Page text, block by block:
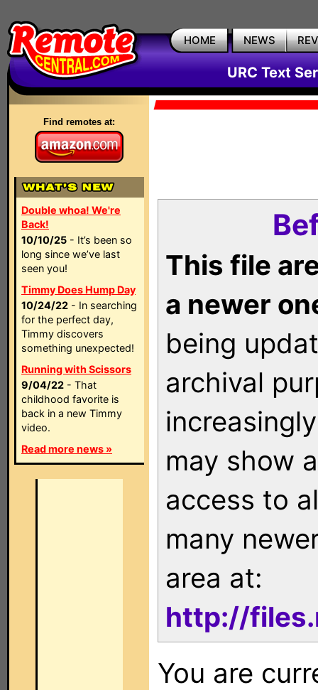
HOME NEWS
URC Text
Find remotes at:
Double whoa! We're
Back!
10/10/25 - It’s been so
long since we’ve last
seen you!
Timmy Does Hump Day
10/24/22 - In searching
for the perfect day,
Timmy discovers
something unexpected!
Running with Scissors
9/04/22 - That
childhood favorite is
back in a new Timmy
video.
Read more news »
This file
a newer
being
archival
may show
access to
many
area at:
http://
You are